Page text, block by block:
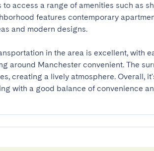
to access a range of amenities such as
features contemporary
and modern designs.
in the area is excellent, with
around Manchester convenient. The
creating a lively atmosphere. Overall,
with a good balance of convenience